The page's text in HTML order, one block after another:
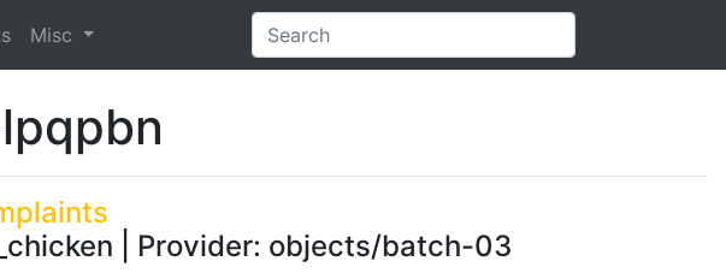
Misc
| Provider: objects/batch-03